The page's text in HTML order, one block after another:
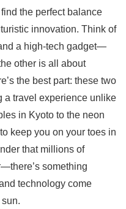
the perfect balance
innovation. Think of
a high-tech gadget—
other is all about
the best part: these two
a travel experience unlike
in Kyoto to the neon
keep you on your toes in
that millions of
something
technology come